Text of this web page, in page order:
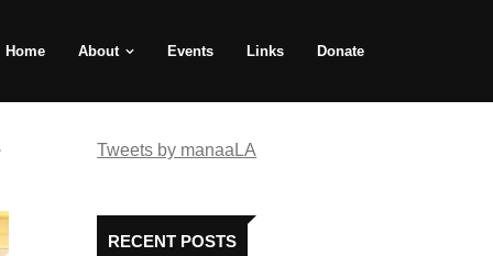
Home About Events Links Donate
Tweets by manaaLA
RECENT POSTS